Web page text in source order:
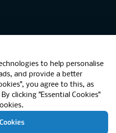
to help personalise
and provide a better
you agree to this, as
By clicking "Essential Cookies"
1-3
United